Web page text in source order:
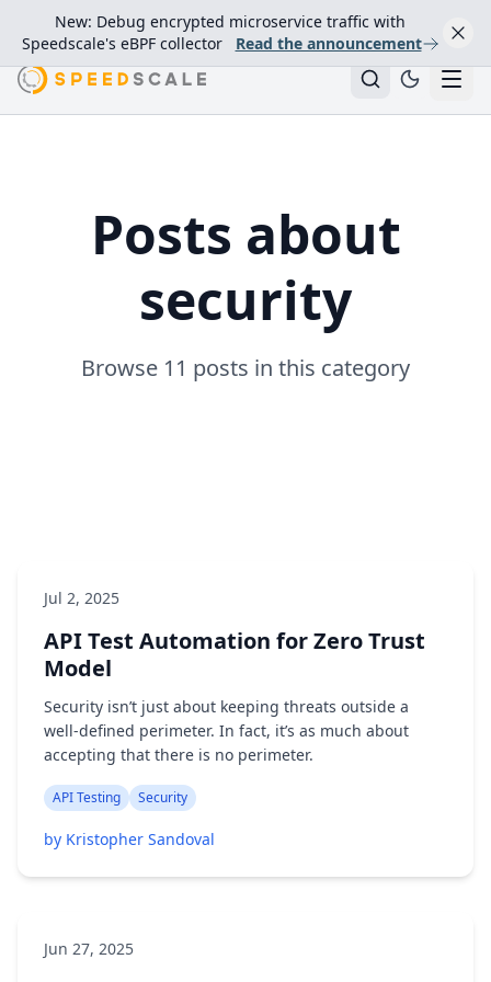
New: Debug encrypted microservice traffic with
Speedscale's eBPF collector
Read the announcement
Posts about
security
Browse 11 posts in this category
Jul 2, 2025
API Test Automation for Zero Trust
Model
Security isn’t just about keeping threats outside a
well-defined perimeter. In fact, it’s as much about
accepting that there is no perimeter.
API Testing Security
by Kristopher Sandoval
Jun 27, 2025